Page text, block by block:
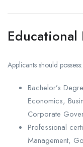
Educational
Applicants should possess:
Bachelor’s
Economics,
Corporate
Professional
Management,